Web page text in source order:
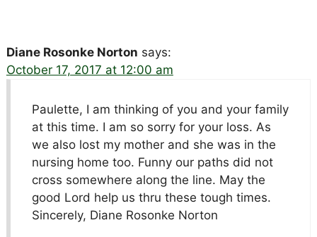
Diane Rosonke Norton says:
October 17, 2017 at 12:00 am
Paulette, I am thinking of you and your family
at this time. I am so sorry for your loss. As
we also lost my mother and she was in the
nursing home too. Funny our paths did not
cross somewhere along the line. May the
good Lord help us thru these tough times.
Sincerely, Diane Rosonke Norton